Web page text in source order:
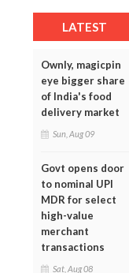
LATEST
Ownly, magicpin
eye bigger share
of India's food
delivery market
Sun, Aug 09
Govt opens door
to nominal UPI
MDR for select
high-value
merchant
transactions
Sat, Aug 08